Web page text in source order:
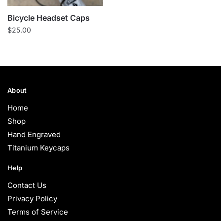
Bicycle Headset Caps
$25.00
About
Home
Shop
Hand Engraved
Titanium Keycaps
Help
Contact Us
Privacy Policy
Terms of Service